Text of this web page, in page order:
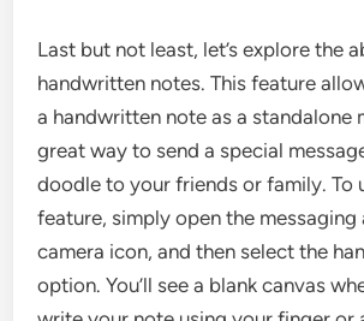
Last but not least, let’s explore the
handwritten notes. This feature
a handwritten note as a standalone
great way to send a special
doodle to your friends or family. To
feature, simply open the messaging
camera icon, and then select the
option. You’ll see a blank canvas